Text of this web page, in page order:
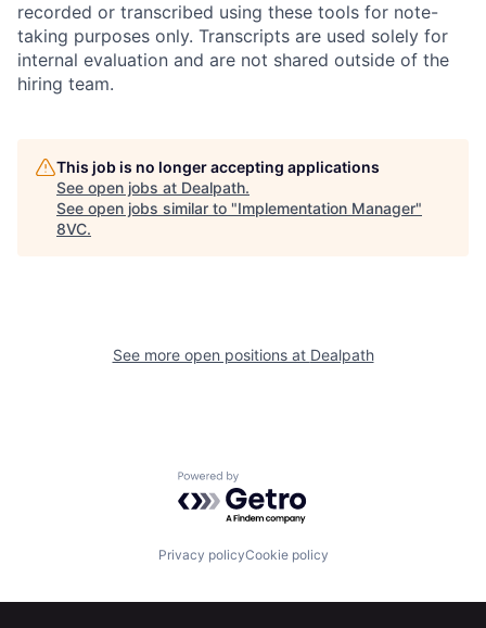
Fellowship
Build
recorded or transcribed using these tools for note-
taking purposes only. Transcripts are used solely for
internal evaluation and are not shared outside of the
hiring team.
This job is no longer accepting applications
See open jobs at Dealpath.
See open jobs similar to "Implementation Manager"
8VC.
See more open positions at Dealpath
Powered by Getro.com
Privacy policyCookie policy